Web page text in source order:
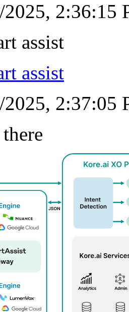
2025, 2:36:15
assist
assist
2025, 2:37:05